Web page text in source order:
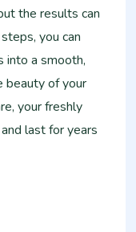
the results can
you can
into a smooth,
beauty of your
your freshly
last for years